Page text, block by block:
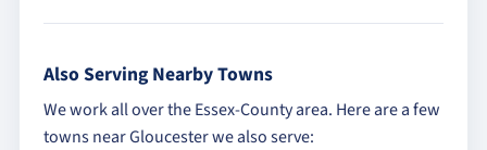
Also Serving Nearby Towns
We work all over the Essex-County area. Here are a few
towns near Gloucester we also serve: